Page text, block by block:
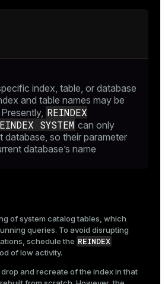
index, table, or database
and table names may be
REINDEX
SYSTEM can only
database, so their parameter
database’s name
of system catalog tables, which
queries. To avoid disrupting
schedule the REINDEX
of low activity.
drop and recreate of the index in that